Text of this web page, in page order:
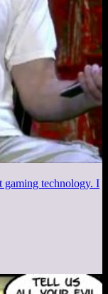
gaming technology. I